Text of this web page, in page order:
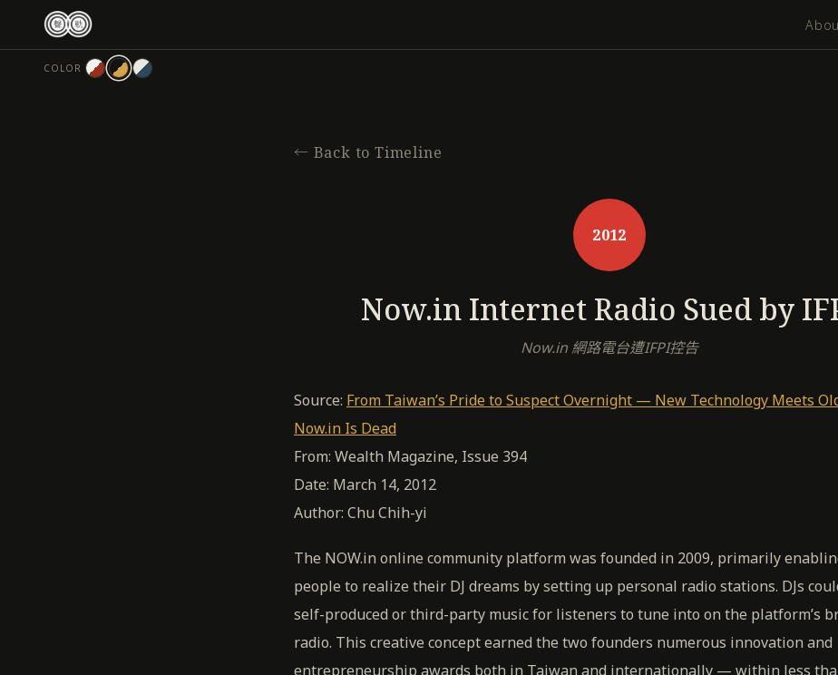
主
COLOR
← Back to Timeline
2012
Now.in Internet Radio Sued by
Now.in 網路電台遭IFPI控告
Source: From Taiwan’s Pride to Suspect Overnight — New Technology Meets
Now.in Is Dead
From: Wealth Magazine, Issue 394
Date: March 14, 2012
Author: Chu Chih-yi
The NOW.in online community platform was founded in 2009, primarily
people to realize their DJ dreams by setting up personal radio stations. DJs
self-produced or third-party music for listeners to tune into on the platform’s
radio. This creative concept earned the two founders numerous innovation and
entrepreneurship awards both in Taiwan and internationally — within less